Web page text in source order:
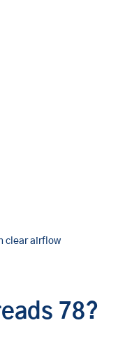
clear airflow
78?